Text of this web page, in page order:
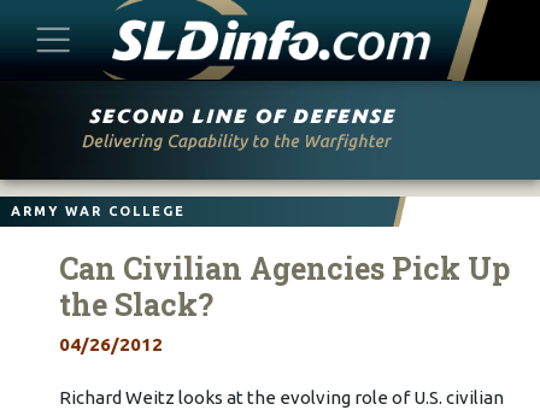
ARMY WAR COLLEGE
Can Civilian Agencies Pick Up
the Slack?
04/26/2012
Richard Weitz looks at the evolving role of U.S. civilian